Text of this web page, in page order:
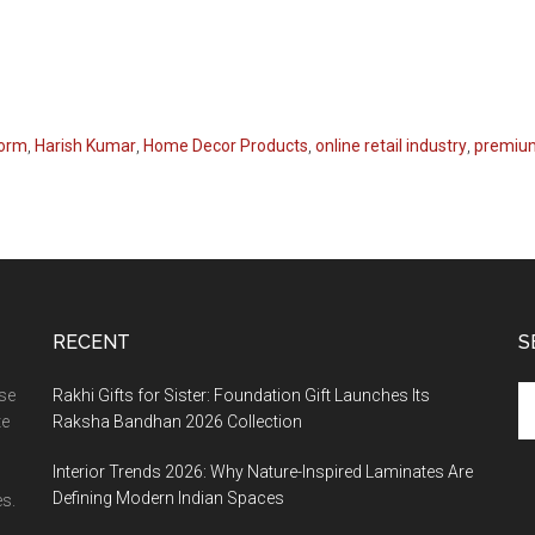
Harish Kumar Home Decor Products online retail industry
RECENT
Rakhi Gifts for Sister: Foundation Gift Launches Its
Raksha Bandhan 2026 Collection
Interior Trends 2026: Why Nature-Inspired Laminates Are
Defining Modern Indian Spaces